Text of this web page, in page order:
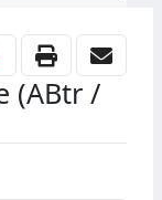
(ABtr /